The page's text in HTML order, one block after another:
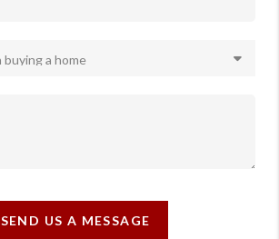
SEND US A MESSAGE